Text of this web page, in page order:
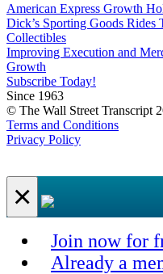
American Express Growth
Dick’s Sporting Goods Rides
Collectibles
Improving Execution and
Growth
Subscribe Today!
Since 1963
© The Wall Street Transcript
Terms and Conditions
Privacy Policy
×
Join now for
Already a